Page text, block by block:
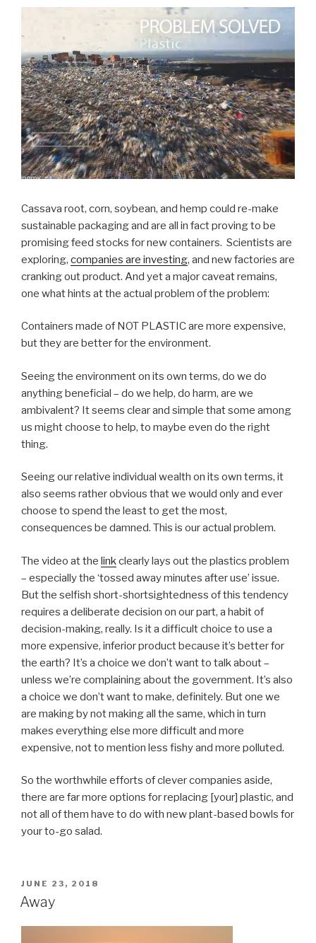
Cassava root, corn, soybean, and hemp could re-make
sustainable packaging and are all in fact proving to be
promising feed stocks for new containers. Scientists are
exploring, companies are investing, and new factories are
cranking out product. And yet a major caveat remains,
one what hints at the actual problem of the problem:
Containers made of NOT PLASTIC are more expensive,
but they are better for the environment.
Seeing the environment on its own terms, do we do
anything beneficial – do we help, do harm, are we
ambivalent? It seems clear and simple that some among
us might choose to help, to maybe even do the right
thing.
Seeing our relative individual wealth on its own terms, it
also seems rather obvious that we would only and ever
choose to spend the least to get the most,
consequences be damned. This is our actual problem.
The video at the linkclearly lays out the plastics problem
– especially the ‘tossed away minutes after use’ issue.
But the selfish short-shortsightedness of this tendency
requires a deliberate decision on our part, a habit of
decision-making, really. Is it a difficult choice to use a
more expensive, inferior product because it’s better for
the earth? It’s a choice we don’t want to talk about –
unless we’re complaining about the government. It’s also
a choice we don’t want to make, definitely. But one we
are making by not making all the same, which in turn
makes everything else more difficult and more
expensive, not to mention less fishy and more polluted.
So the worthwhile efforts of clever companies aside,
there are far more options for replacing [your] plastic, and
not all of them have to do with new plant-based bowls for
your to-go salad.
POSTED
ON
JUNE 23, 2018
Away